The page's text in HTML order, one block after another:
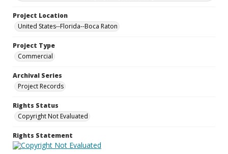
Project Location
United States--Florida--Boca Raton
Project Type
Commercial
Archival Series
Project Records
Rights Status
Copyright Not Evaluated
Rights Statement